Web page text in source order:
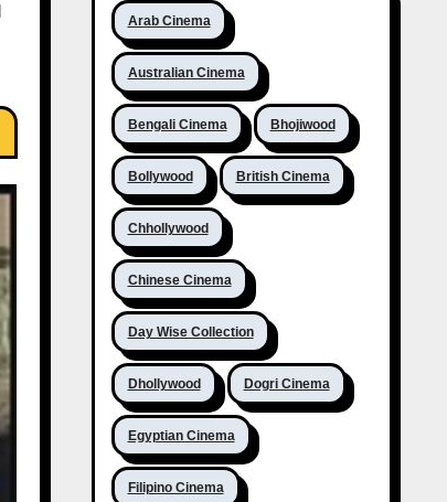
Arab Cinema
Australian Cinema
Bengali Cinema Bhojiwood
Bollywood British Cinema
Chhollywood
Chinese Cinema
Day Wise Collection
Dhollywood Dogri Cinema
Egyptian Cinema
Filipino Cinema